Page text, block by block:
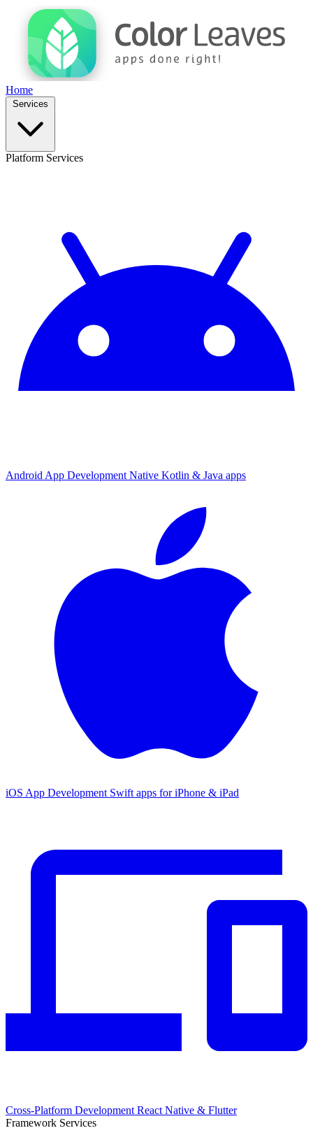
Home
Platform Services
Android App Development Native Kotlin & Java apps
iOS App Development Swift apps for iPhone & iPad
Cross-Platform Development React Native & Flutter
Framework Services